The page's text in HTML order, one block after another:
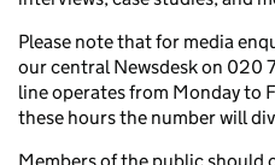
Please note that for media
our central Newsdesk on 020
line operates from Monday to
these hours the number will